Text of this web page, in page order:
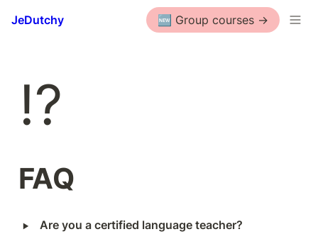
JeDutchy 🆕 Group courses ->
⁉️
FAQ
‣ Are you a certified language teacher?